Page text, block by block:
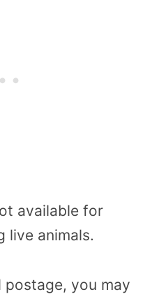
available for
live animals.
you may